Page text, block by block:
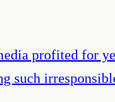
profited for
such